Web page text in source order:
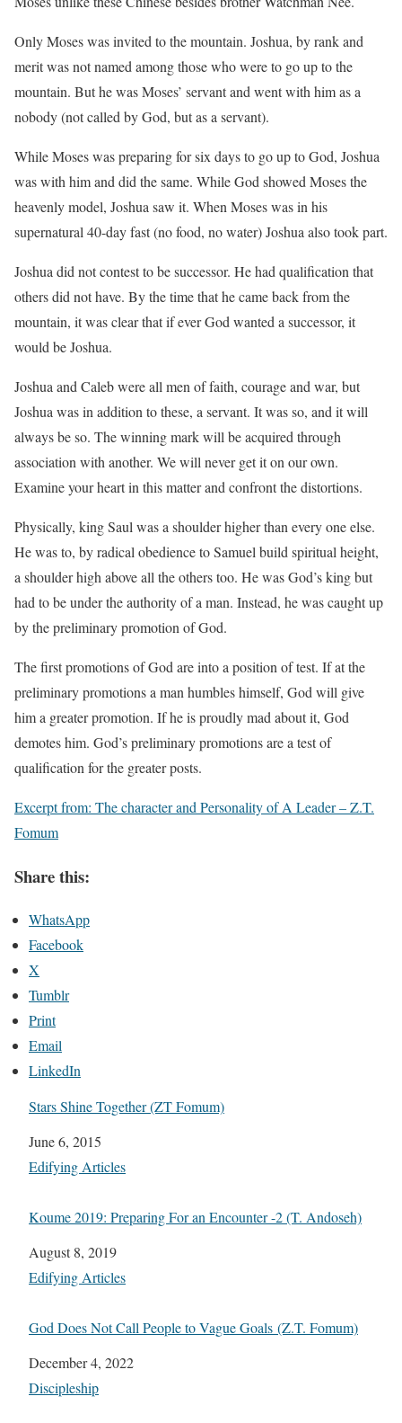
Only Moses was invited to the mountain. Joshua, by rank and
merit was not named among those who were to go up to the
mountain. But he was Moses’ servant and went with him as a
nobody (not called by God, but as a servant).
While Moses was preparing for six days to go up to God, Joshua
was with him and did the same. While God showed Moses the
heavenly model, Joshua saw it. When Moses was in his
supernatural 40-day fast (no food, no water) Joshua also took part.
Joshua did not contest to be successor. He had qualification that
others did not have. By the time that he came back from the
mountain, it was clear that if ever God wanted a successor, it
would be Joshua.
Joshua and Caleb were all men of faith, courage and war, but
Joshua was in addition to these, a servant. It was so, and it will
always be so. The winning mark will be acquired through
association with another. We will never get it on our own.
Examine your heart in this matter and confront the distortions.
Physically, king Saul was a shoulder higher than every one else.
He was to, by radical obedience to Samuel build spiritual height,
a shoulder high above all the others too. He was God’s king but
had to be under the authority of a man. Instead, he was caught up
by the preliminary promotion of God.
The first promotions of God are into a position of test. If at the
preliminary promotions a man humbles himself, God will give
him a greater promotion. If he is proudly mad about it, God
demotes him. God’s preliminary promotions are a test of
qualification for the greater posts.
Excerpt from: The character and Personality of A Leader – Z.T.
Fomum
Share this:
WhatsApp
Facebook
X
Tumblr
Print
Email
LinkedIn
Stars Shine Together (ZT Fomum)
Date
June 6, 2015
In relation to
Edifying Articles
Koume 2019: Preparing For an Encounter -2 (T. Andoseh)
Date
August 8, 2019
In relation to
Edifying Articles
God Does Not Call People to Vague Goals (Z.T. Fomum)
Date
December 4, 2022
In relation to
Discipleship